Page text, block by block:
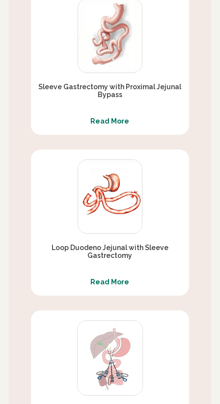
Sleeve Gastrectomy with Proximal Jejunal
Bypass
Read More
Loop Duodeno Jejunal with Sleeve
Gastrectomy
Read More